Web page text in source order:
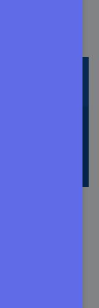
care
services